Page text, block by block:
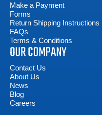
Make a Payment
Forms
Return Shipping Instructions
FAQs
Terms & Conditions
OUR COMPANY
Contact Us
About Us
News
Blog
Careers